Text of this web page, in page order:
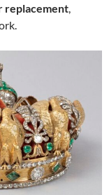
replacement,